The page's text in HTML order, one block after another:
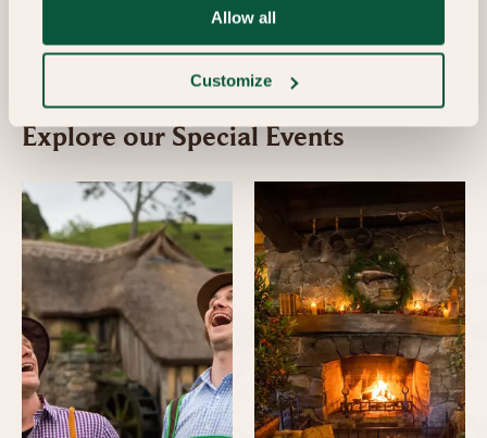
Allow all
Customize
Explore our Special Events